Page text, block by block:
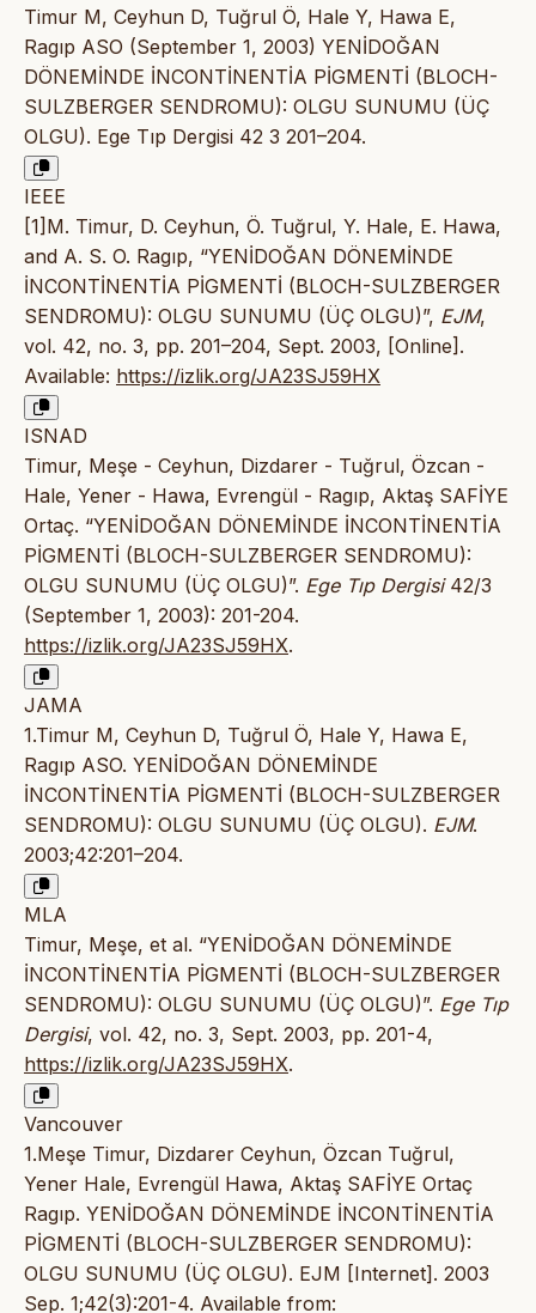
Timur M, Ceyhun D, Tuğrul Ö, Hale Y, Hawa E,
Ragıp ASO (September 1, 2003) YENİDOĞAN
DÖNEMİNDE İNCONTİNENTİA PİGMENTİ (BLOCH-
SULZBERGER SENDROMU): OLGU SUNUMU (ÜÇ
OLGU). Ege Tıp Dergisi 42 3 201–204.
IEEE
[1]M. Timur, D. Ceyhun, Ö. Tuğrul, Y. Hale, E. Hawa,
and A. S. O. Ragıp, “YENİDOĞAN DÖNEMİNDE
İNCONTİNENTİA PİGMENTİ (BLOCH-SULZBERGER
SENDROMU): OLGU SUNUMU (ÜÇ OLGU)”, EJM,
vol. 42, no. 3, pp. 201–204, Sept. 2003, [Online].
Available: https://izlik.org/JA23SJ59HX
ISNAD
Timur, Meşe - Ceyhun, Dizdarer - Tuğrul, Özcan -
Hale, Yener - Hawa, Evrengül - Ragıp, Aktaş SAFİYE
Ortaç. “YENİDOĞAN DÖNEMİNDE İNCONTİNENTİA
PİGMENTİ (BLOCH-SULZBERGER SENDROMU):
OLGU SUNUMU (ÜÇ OLGU)”. Ege Tıp Dergisi42/3
(September 1, 2003): 201-204.
https://izlik.org/JA23SJ59HX.
JAMA
1.Timur M, Ceyhun D, Tuğrul Ö, Hale Y, Hawa E,
Ragıp ASO. YENİDOĞAN DÖNEMİNDE
İNCONTİNENTİA PİGMENTİ (BLOCH-SULZBERGER
SENDROMU): OLGU SUNUMU (ÜÇ OLGU). EJM.
2003;42:201–204.
MLA
Timur, Meşe, et al. “YENİDOĞAN DÖNEMİNDE
İNCONTİNENTİA PİGMENTİ (BLOCH-SULZBERGER
SENDROMU): OLGU SUNUMU (ÜÇ OLGU)”. Ege Tıp
Dergisi, vol. 42, no. 3, Sept. 2003, pp. 201-4,
https://izlik.org/JA23SJ59HX.
Vancouver
1.Meşe Timur, Dizdarer Ceyhun, Özcan Tuğrul,
Yener Hale, Evrengül Hawa, Aktaş SAFİYE Ortaç
Ragıp. YENİDOĞAN DÖNEMİNDE İNCONTİNENTİA
PİGMENTİ (BLOCH-SULZBERGER SENDROMU):
OLGU SUNUMU (ÜÇ OLGU). EJM [Internet]. 2003
Sep. 1;42(3):201-4. Available from: